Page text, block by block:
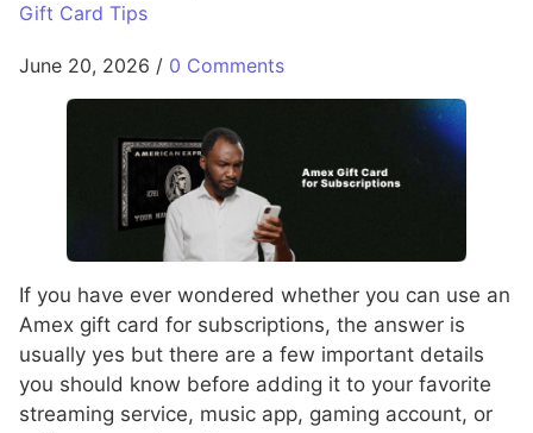
Gift Card Tips
June 20, 2026 / 0 Comments
If you have ever wondered whether you can use an
Amex gift card for subscriptions, the answer is
usually yes but there are a few important details
you should know before adding it to your favorite
streaming service, music app, gaming account, or